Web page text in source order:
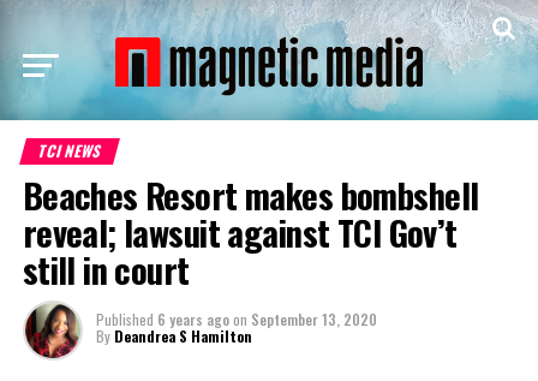
TCI NEWS
Beaches Resort makes bombshell
reveal; lawsuit against TCI Gov’t
still in court
Published 6 years agoon September 13, 2020
By Deandrea S Hamilton